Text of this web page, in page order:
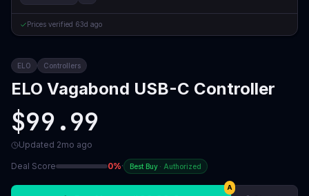
Prices verified 63d ago
ELO Controllers
ELO Vagabond USB-C Controller
$99.99
Updated 2mo ago
Deal Score 0%· Best Buy · Authorized
A